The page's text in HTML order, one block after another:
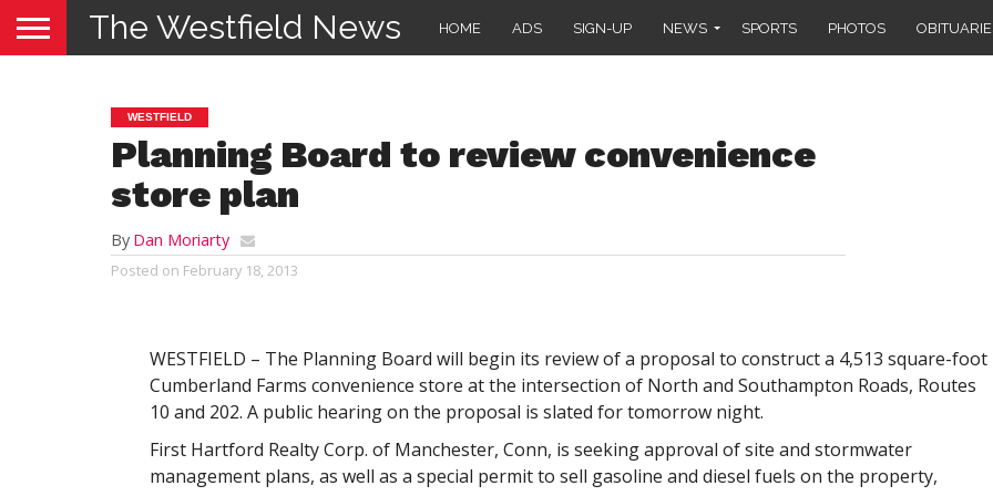
The Westfield News HOME ADS SIGN-UP NEWS SPORTS PHOTOS
WESTFIELD
Planning Board to review convenience
store plan
By Dan Moriarty
Posted on February 18, 2013
WESTFIELD – The Planning Board will begin its review of a proposal to construct a 4,513 square-foot
Cumberland Farms convenience store at the intersection of North and Southampton Roads, Routes
10 and 202. A public hearing on the proposal is slated for tomorrow night.
First Hartford Realty Corp. of Manchester, Conn, is seeking approval of site and stormwater
management plans, as well as a special permit to sell gasoline and diesel fuels on the property,